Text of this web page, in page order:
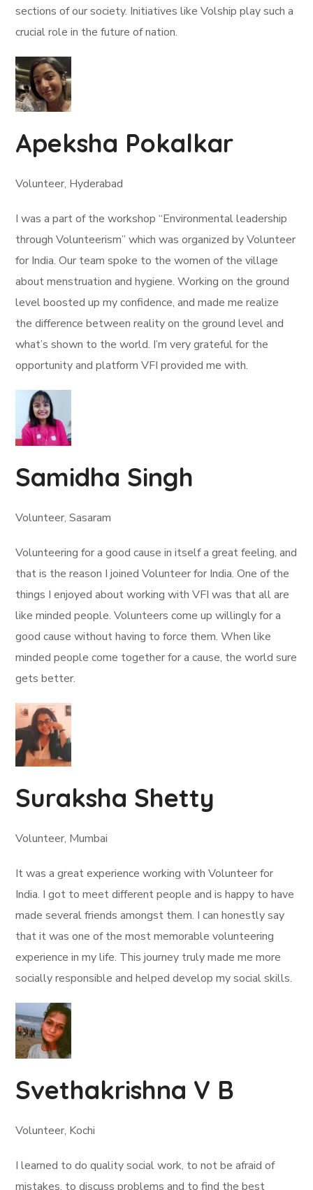
sections of our society. Initiatives like Volship play such a
crucial role in the future of nation.
Apeksha Pokalkar
Volunteer, Hyderabad
I was a part of the workshop “Environmental leadership
through Volunteerism” which was organized by Volunteer
for India. Our team spoke to the women of the village
about menstruation and hygiene. Working on the ground
level boosted up my confidence, and made me realize
the difference between reality on the ground level and
what’s shown to the world. I’m very grateful for the
opportunity and platform VFI provided me with.
Samidha Singh
Volunteer, Sasaram
Volunteering for a good cause in itself a great feeling, and
that is the reason I joined Volunteer for India. One of the
things I enjoyed about working with VFI was that all are
like minded people. Volunteers come up willingly for a
good cause without having to force them. When like
minded people come together for a cause, the world sure
gets better.
Suraksha Shetty
Volunteer, Mumbai
It was a great experience working with Volunteer for
India. I got to meet different people and is happy to have
made several friends amongst them. I can honestly say
that it was one of the most memorable volunteering
experience in my life. This journey truly made me more
socially responsible and helped develop my social skills.
Svethakrishna V B
Volunteer, Kochi
I learned to do quality social work, to not be afraid of
mistakes, to discuss problems and to find the best